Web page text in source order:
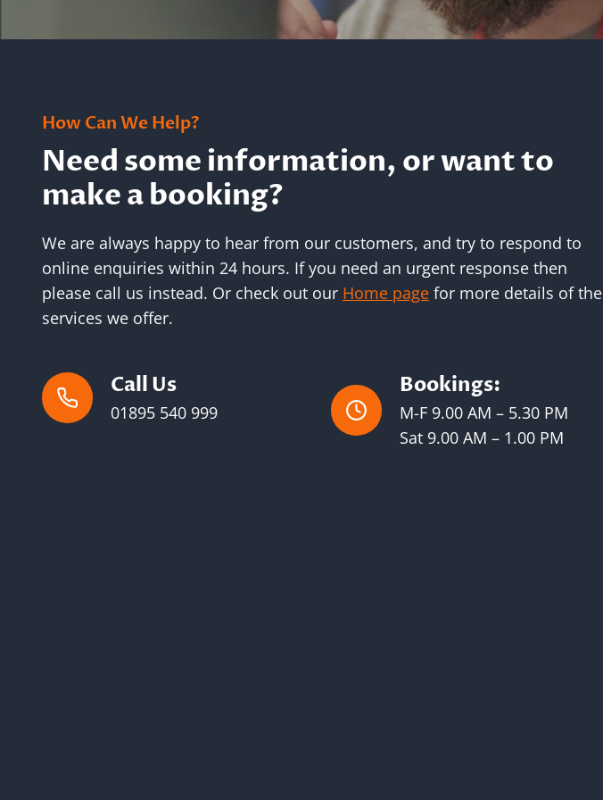
How Can We Help?
Need some information, or want to
make a booking?
We are always happy to hear from our customers, and try to respond to
online enquiries within 24 hours. If you need an urgent response then
please call us instead. Or check out our Home page for more details of the
services we offer.
Call Us
01895 540 999
Bookings:
M-F 9.00 AM – 5.30 PM
Sat 9.00 AM – 1.00 PM